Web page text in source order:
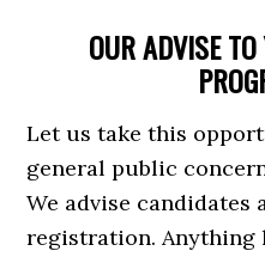
OUR ADVISE
Let us take this
general public
We advise candidates
registration. Anything